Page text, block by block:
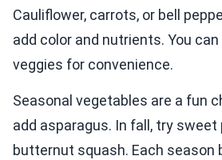
Cauliflower, carrots, or bell
add color and nutrients. You
veggies for convenience.
Seasonal vegetables are a fun
add asparagus. In fall, try
butternut squash. Each season